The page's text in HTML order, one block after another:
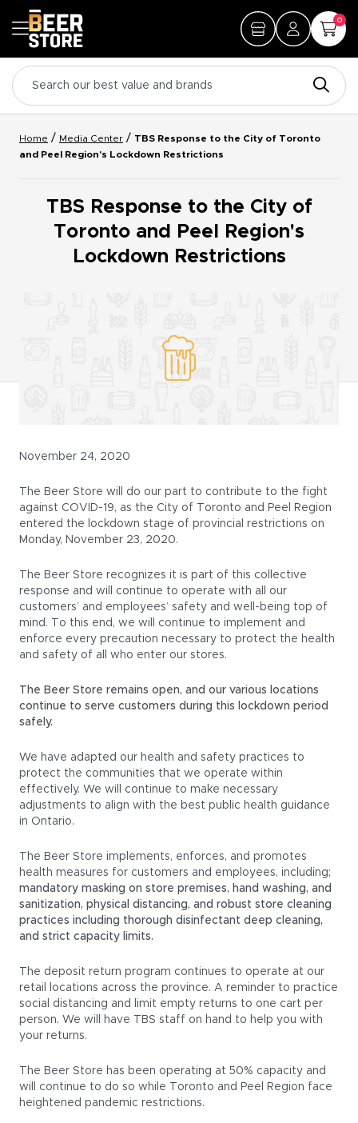
0
Home / Media Center / TBS Response to the City of Toronto
and Peel Region's Lockdown Restrictions
TBS Response to the City of
Toronto and Peel Region's
Lockdown Restrictions
November 24, 2020
The Beer Store will do our part to contribute to the fight
against COVID-19, as the City of Toronto and Peel Region
entered the lockdown stage of provincial restrictions on
Monday, November 23, 2020.
The Beer Store recognizes it is part of this collective
response and will continue to operate with all our
customers’ and employees’ safety and well-being top of
mind. To this end, we will continue to implement and
enforce every precaution necessary to protect the health
and safety of all who enter our stores.
The Beer Store remains open, and our various locations
continue to serve customers during this lockdown period
safely.
We have adapted our health and safety practices to
protect the communities that we operate within
effectively. We will continue to make necessary
adjustments to align with the best public health guidance
in Ontario.
The Beer Store implements, enforces, and promotes
health measures for customers and employees, including;
mandatory masking on store premises, hand washing, and
sanitization, physical distancing, and robust store cleaning
practices including thorough disinfectant deep cleaning,
and strict capacity limits.
The deposit return program continues to operate at our
retail locations across the province. A reminder to practice
social distancing and limit empty returns to one cart per
person. We will have TBS staff on hand to help you with
your returns.
The Beer Store has been operating at 50% capacity and
will continue to do so while Toronto and Peel Region face
heightened pandemic restrictions.